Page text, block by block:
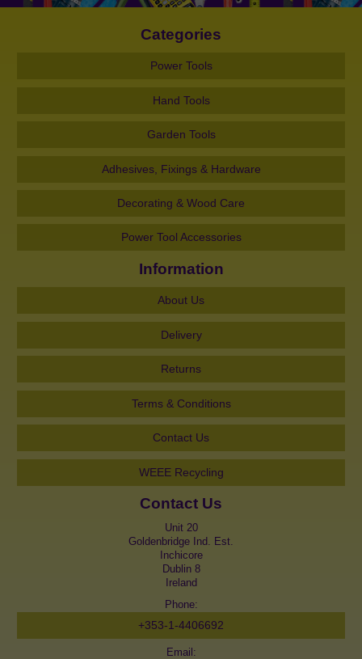
Categories
Power Tools
Hand Tools
Garden Tools
Adhesives, Fixings & Hardware
Decorating & Wood Care
Power Tool Accessories
Information
About Us
Delivery
Returns
Terms & Conditions
Contact Us
WEEE Recycling
Contact Us
Unit 20
Goldenbridge Ind. Est.
Inchicore
Dublin 8
Ireland
Phone:
+353-1-4406692
Email: